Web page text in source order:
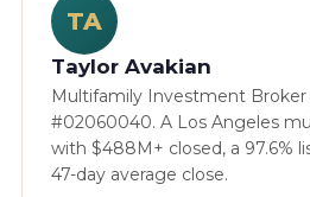
TA
Taylor Avakian
Multifamily Investment Broker
#02060040. A Los Angeles
with $488M+ closed, a 97.6%
47-day average close.